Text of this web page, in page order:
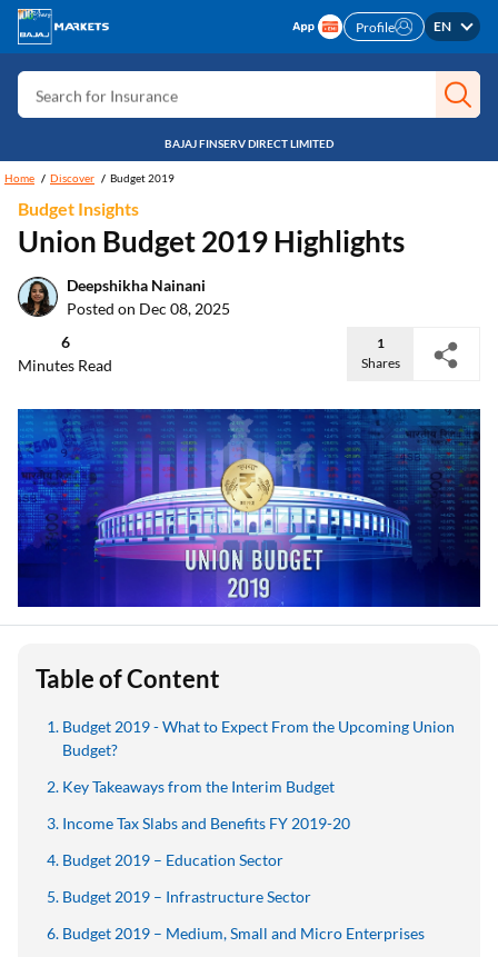
Search for Free CIBIL
Search for Card
Search for Insurance
Search for Stocks
Search for Credit Card
Search for Personal loan
Search for IPO
Search for Indices
Profile EN
BAJAJ FINSERV DIRECT LIMITED
Home Discover Budget 2019
Budget Insights
Union Budget 2019 Highlights
Deepshikha Nainani
Posted on Dec 08, 2025
6
Minutes Read
1
Shares
Table of Content
Budget 2019 - What to Expect From the Upcoming Union
Budget?
Key Takeaways from the Interim Budget
Income Tax Slabs and Benefits FY 2019-20
Budget 2019 – Education Sector
Budget 2019 – Infrastructure Sector
Budget 2019 – Medium, Small and Micro Enterprises